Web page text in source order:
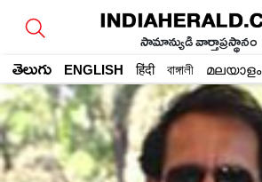
సామాన్యుడి వార్తాప్రస్థానం
తెలుగు ENGLISH हिंदी বাঙ্গালী മലയാളം